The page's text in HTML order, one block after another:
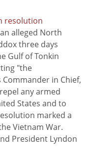
resolution
alleged North
three days
Gulf of Tonkin
"the
in Chief,
any armed
States and to
marked a
Vietnam War.
President Lyndon